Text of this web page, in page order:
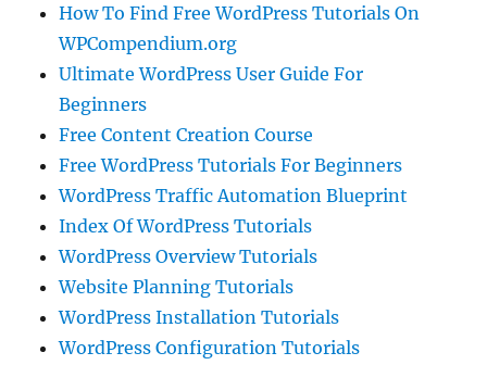
How To Find Free WordPress Tutorials On
WPCompendium.org
Ultimate WordPress User Guide For
Beginners
Free Content Creation Course
Free WordPress Tutorials For Beginners
WordPress Traffic Automation Blueprint
Index Of WordPress Tutorials
WordPress Overview Tutorials
Website Planning Tutorials
WordPress Installation Tutorials
WordPress Configuration Tutorials